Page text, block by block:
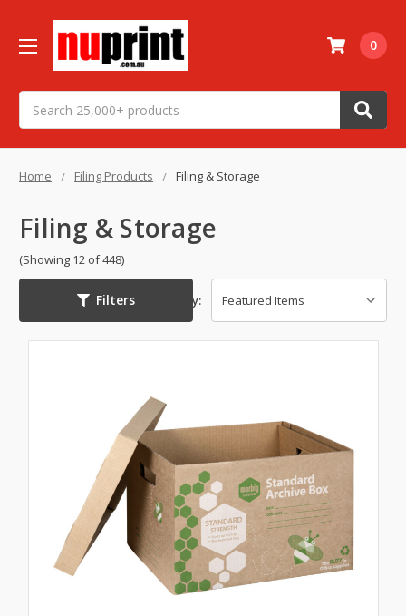
0
Home Filing Products Filing & Storage
Filing & Storage
(Showing 12 of 448)
Filters Sort By: